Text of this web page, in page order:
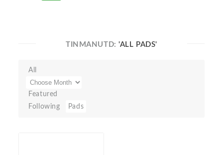
TINMANUTD:'ALL PADS'
All
Featured
Following
Pads